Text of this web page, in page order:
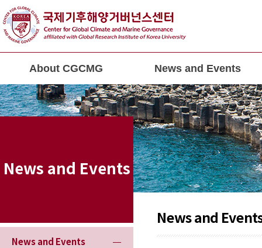
About CGCMG News and Events
News and Events
News and Events
News and